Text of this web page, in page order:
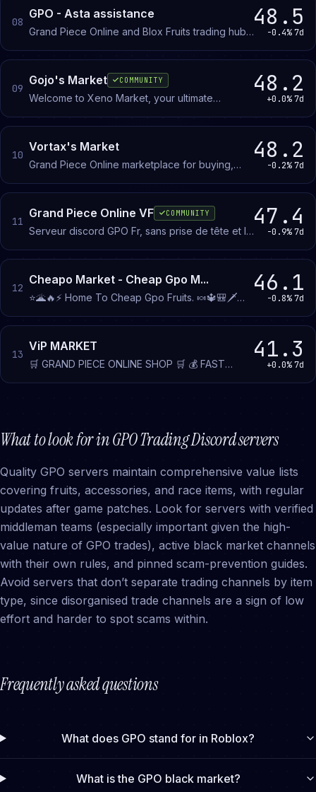
08
GPO - Asta assistance
Grand Piece Online and Blox Fruits trading hub
find farming partners, and enter giveaways.
48.5
-0.4% 7d
09
Gojo's Market COMMUNITY
Welcome to Xeno Market, your ultimate
Fruits items! Whether you're seeking rare
treasures, powerful weapons, or exclusive in-
game items, Xeno Market is your go-to hub.
48.2
+0.0% 7d
10
Vortax's Market
Grand Piece Online marketplace for buying,
Roblox. Dedicated channels connect traders and
include a seller verification system.
48.2
-0.2% 7d
11
Grand Piece Online VF COMMUNITY
Serveur discord GPO Fr, sans prise de tête et le
47.4
-0.9% 7d
12
Cheapo Market - Cheap Gpo M...
⭐️🌋🔥⚡️ Home To Cheap Gpo Fruits. 🍬🔱🎒🗡️
Amazing Deals and Offers.
46.1
-0.8% 7d
13
ViP MARKET
🛒 GRAND PIECE ONLINE SHOP 🛒 💰 FAST
41.3
+0.0% 7d
What to look for inGPO TradingDiscord servers
Quality GPO servers maintain comprehensive value lists
covering fruits, accessories, and race items, with regular
updates after game patches. Look for servers with verified
middleman teams (especially important given the high-
value nature of GPO trades), active black market channels
with their own rules, and pinned scam-prevention guides.
Avoid servers that don’t separate trading channels by item
type, since disorganised trade channels are a sign of low
effort and harder to spot scams within.
Frequently asked questions
What does GPO stand for in Roblox?
What is the GPO black market?